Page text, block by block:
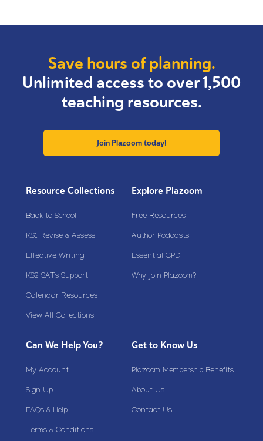
Save hours of planning.
Unlimited access to over 1,500
teaching resources.
Join Plazoom today!
Resource Collections
Back to School
KS1 Revise & Assess
Effective Writing
KS2 SATs Support
Calendar Resources
View All Collections
Explore Plazoom
Free Resources
Author Podcasts
Essential CPD
Why join Plazoom?
Can We Help You?
My Account
Sign Up
FAQs & Help
Terms & Conditions
Get to Know Us
Plazoom Membership Benefits
About Us
Contact Us